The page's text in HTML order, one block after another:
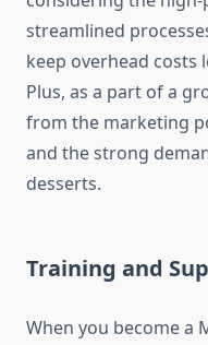
streamlined
keep overhead costs
Plus, as a part of a
from the marketing
and the strong
desserts.
Training and
When you become a